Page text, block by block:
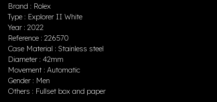
Brand : Rolex
Type : Explorer II White
Year : 2022
Reference : 226570
Case Material : Stainless steel
Diameter : 42mm
Movement : Automatic
Gender : Men
Others : Fullset box and paper